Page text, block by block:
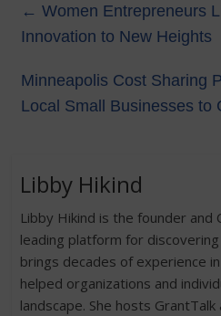
← Women Entrepreneurs
Innovation to New Heights
Minneapolis Cost Sharing
Local Small Businesses to
Libby Hikind
Libby Hikind is the founder and
leading platform for
brings decades of experience
helped organizations and
landscape. She hosts